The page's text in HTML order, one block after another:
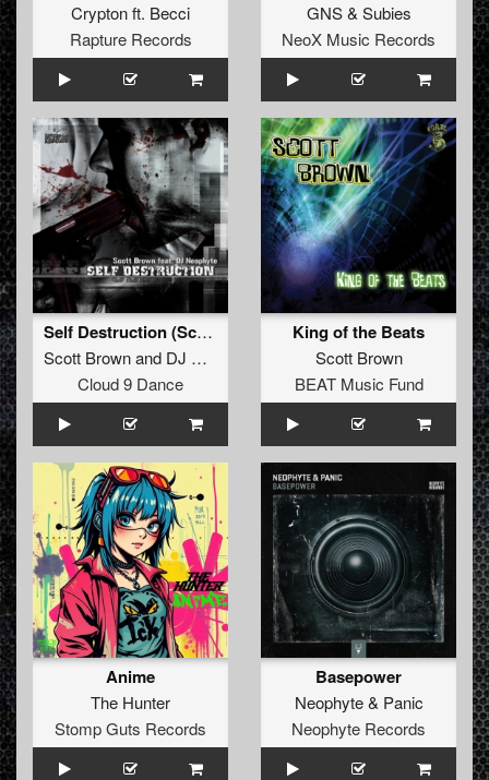
Cryptonft. Becci
Rapture Records
GNS& Subies
NeoX Music Records
Self Destruction (Scott Brown mix)
Scott Brownand DJ Neophyte
Cloud 9 Dance
King of the Beats
Scott Brown
BEAT Music Fund
Anime
The Hunter
Stomp Guts Records
Basepower
Neophyte& Panic
Neophyte Records